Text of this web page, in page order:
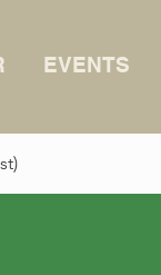
EVENTS